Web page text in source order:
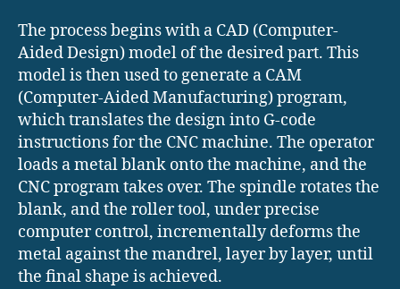
The process begins with a CAD (Computer-
Aided Design) model of the desired part. This
model is then used to generate a CAM
(Computer-Aided Manufacturing) program,
which translates the design into G-code
instructions for the CNC machine. The operator
loads a metal blank onto the machine, and the
CNC program takes over. The spindle rotates the
blank, and the roller tool, under precise
computer control, incrementally deforms the
metal against the mandrel, layer by layer, until
the final shape is achieved.